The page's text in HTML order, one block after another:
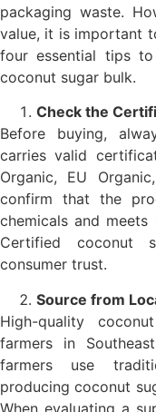
packaging waste.
value, it is important
four essential tips
coconut sugar bulk.
Check the
Before buying,
carries valid
Organic, EU
confirm that the
chemicals and
Certified coconut
consumer trust.
Source from
High-quality
farmers in
farmers use
producing coconut
When evaluating a